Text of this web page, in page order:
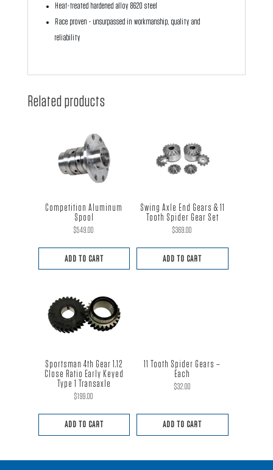
Heat-treated hardened alloy 8620 steel
Race proven - unsurpassed in workmanship, quality and
reliability
Related products
Competition Aluminum
Spool
$549.00
ADD TO CART
Swing Axle End Gears & 11
Tooth Spider Gear Set
$369.00
ADD TO CART
Sportsman 4th Gear 1.12
Close Ratio Early Keyed
Type 1 Transaxle
$199.00
ADD TO CART
11 Tooth Spider Gears –
Each
$32.00
ADD TO CART